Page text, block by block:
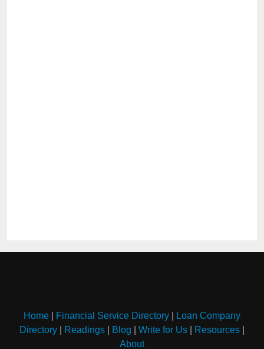
Home Financial Service Directory
Loan Company
Directory
Readings Blog Write for Us Resources
About